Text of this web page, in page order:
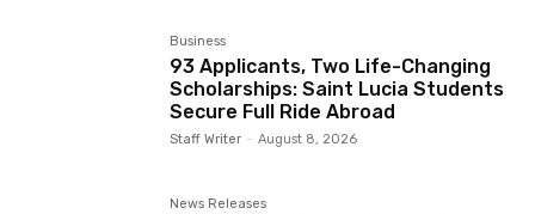
Business
93 Applicants, Two Life-Changing
Scholarships: Saint Lucia Students
Secure Full Ride Abroad
Staff Writer - August 8, 2026
News Releases